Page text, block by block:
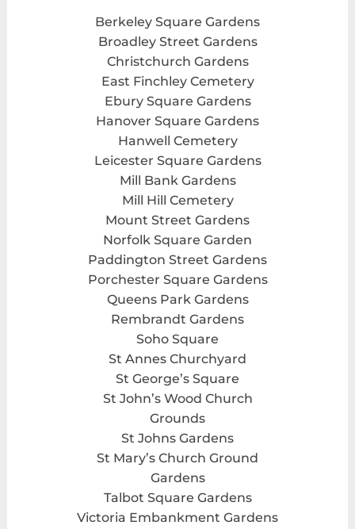
Berkeley Square Gardens
Broadley Street Gardens
Christchurch Gardens
East Finchley Cemetery
Ebury Square Gardens
Hanover Square Gardens
Hanwell Cemetery
Leicester Square Gardens
Mill Bank Gardens
Mill Hill Cemetery
Mount Street Gardens
Norfolk Square Garden
Paddington Street Gardens
Porchester Square Gardens
Queens Park Gardens
Rembrandt Gardens
Soho Square
St Annes Churchyard
St George’s Square
St John’s Wood Church
Grounds
St Johns Gardens
St Mary’s Church Ground
Gardens
Talbot Square Gardens
Victoria Embankment Gardens